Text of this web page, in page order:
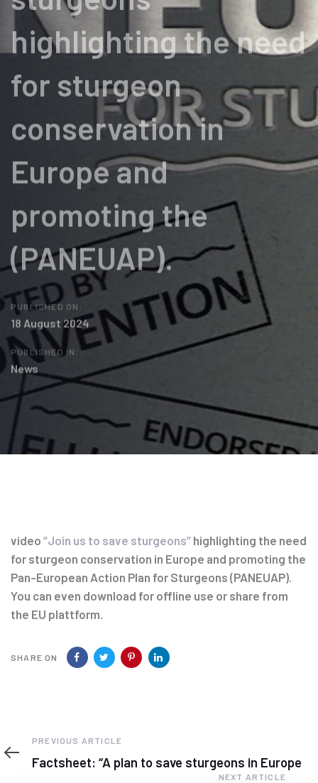
highlighting the need
for sturgeon
conservation in
Europe and
promoting the
(PANEUAP).
PUBLISHED ON:
18 August 2024
PUBLISHED IN:
News
video “Join us to save sturgeons” highlighting the need
for sturgeon conservation in Europe and promoting the
Pan-European Action Plan for Sturgeons (PANEUAP).
You can even download for offline use or share from
the EU plattform.
SHARE ON
navigation
Previous
Article
PREVIOUS ARTICLE
Factsheet: “A plan to save sturgeons in Europe
NEXT ARTICLE